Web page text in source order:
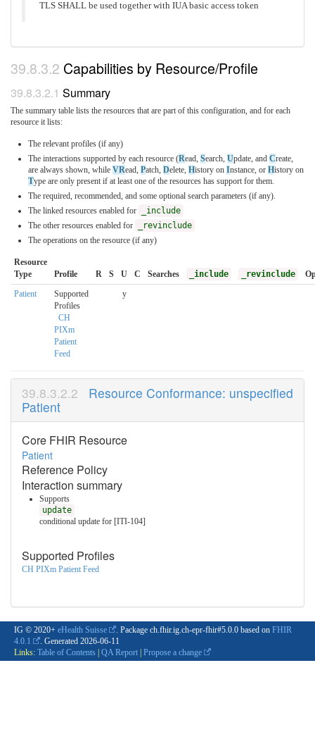
TLS SHALL be used together with IUA basic access token
Capabilities by Resource/Profile
Summary
The summary table lists the resources that are part of this configuration, and for each
resource it lists:
The relevant profiles (if any)
The interactions supported by each resource (Read, Search, Update, and Create,
are always shown, while VRead, Patch, Delete, History on Instance, or History on
Type are only present if at least one of the resources has support for them.
The required, recommended, and some optional search parameters (if any).
The linked resources enabled for
_include
The other resources enabled for
_revinclude
The operations on the resource (if any)
Resource
Type
Profile R S U C Searches _include _revinclude
Patient
Supported
Profiles
CH
PIXm
Patient
Feed
y
Resource Conformance: unspecified
Patient
Core FHIR Resource
Patient
Reference Policy
Interaction summary
Supports
update
conditional update for [ITI-104]
Supported Profiles
CH PIXm Patient Feed
IG © 2020+ eHealth Suisse . Package ch.fhir.ig.ch-epr-fhir#5.0.0 based on FHIR
4.0.1
. Generated 2026-06-11
Links: Table of Contents | QA Report | Propose a change